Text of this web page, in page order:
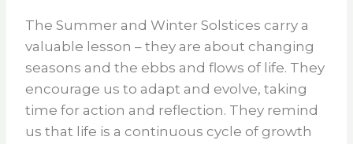
The Summer and Winter Solstices carry a
valuable lesson – they are about changing
seasons and the ebbs and flows of life. They
encourage us to adapt and evolve, taking
time for action and reflection. They remind
us that life is a continuous cycle of growth